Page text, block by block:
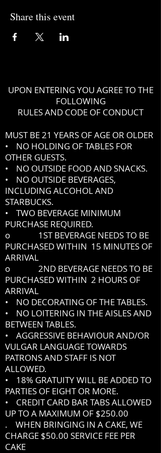
Share this event
UPON ENTERING YOU AGREE TO THE
FOLLOWING
RULES AND CODE OF CONDUCT
MUST BE 21 YEARS OF AGE OR OLDER
• NO HOLDING OF TABLES FOR
OTHER GUESTS.
• NO OUTSIDE FOOD AND SNACKS.
• NO OUTSIDE BEVERAGES,
INCLUDING ALCOHOL AND
STARBUCKS.
• TWO BEVERAGE MINIMUM
PURCHASE REQUIRED.
o 1ST BEVERAGE NEEDS TO BE
PURCHASED WITHIN 15 MINUTES OF
ARRIVAL
o 2ND BEVERAGE NEEDS TO BE
PURCHASED WITHIN 2 HOURS OF
ARRIVAL
• NO DECORATING OF THE TABLES.
• NO LOITERING IN THE AISLES AND
BETWEEN TABLES.
• AGGRESSIVE BEHAVIOUR AND/OR
VULGAR LANGUAGE TOWARDS
PATRONS AND STAFF IS NOT
ALLOWED.
• 18% GRATUITY WILL BE ADDED TO
PARTIES OF EIGHT OR MORE.
• CREDIT CARD BAR TABS ALLOWED
UP TO A MAXIMUM OF $250.00
. WHEN BRINGING IN A CAKE, WE
CHARGE $50.00 SERVICE FEE PER
CAKE